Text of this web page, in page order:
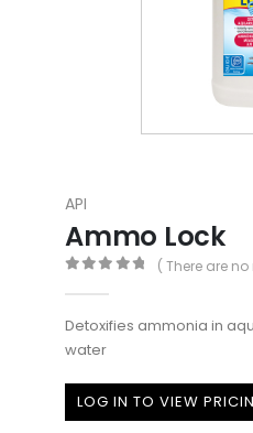
API
Ammo Lock
( There are no
Detoxifies ammonia in
water
LOG IN TO VIEW